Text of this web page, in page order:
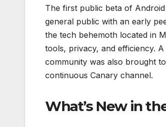
The first public beta of
general public with an early
the tech behemoth located in
tools, privacy, and efficiency.
community was also brought
continuous Canary channel.
What’s New in